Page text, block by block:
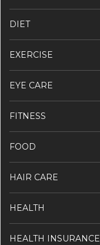
DIET
EXERCISE
EYE CARE
FITNESS
FOOD
HAIR CARE
HEALTH
HEALTH INSURANCE